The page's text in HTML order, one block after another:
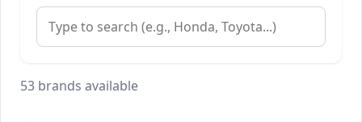
53 brands available